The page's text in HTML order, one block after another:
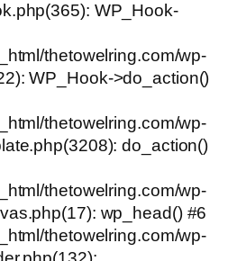
WP_Hook-
thetowelring.com/wp-
WP_Hook->do_action()
thetowelring.com/wp-
do_action()
thetowelring.com/wp-
wp_head() #6
thetowelring.com/wp-